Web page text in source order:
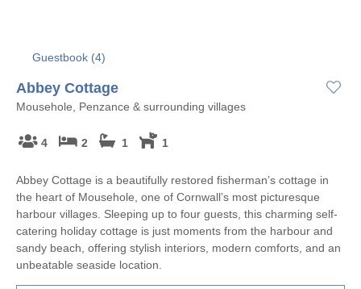
Guestbook (4)
Abbey Cottage
Mousehole, Penzance & surrounding villages
4 2 1 1
Abbey Cottage is a beautifully restored fisherman’s cottage in
the heart of Mousehole, one of Cornwall’s most picturesque
harbour villages. Sleeping up to four guests, this charming self-
catering holiday cottage is just moments from the harbour and
sandy beach, offering stylish interiors, modern comforts, and an
unbeatable seaside location.